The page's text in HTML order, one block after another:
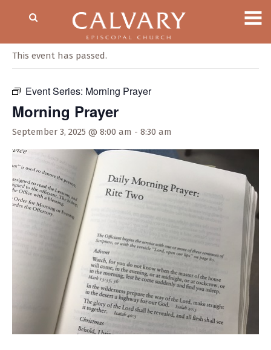
This event has passed.
Event Series: Morning Prayer
Morning Prayer
September 3, 2025 @ 8:00 am - 8:30 am